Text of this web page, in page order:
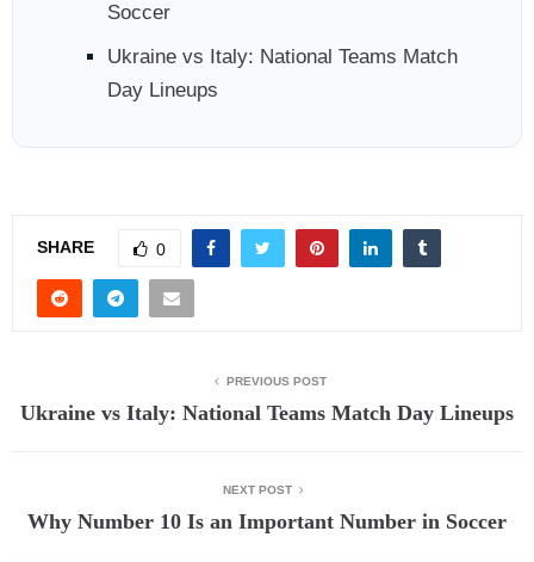
Soccer
Ukraine vs Italy: National Teams Match
Day Lineups
SHARE 0
PREVIOUS POST
Ukraine vs Italy: National Teams Match Day Lineups
NEXT POST
Why Number 10 Is an Important Number in Soccer